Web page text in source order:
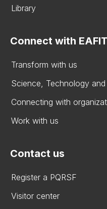
Library
Connect with EAFIT
Transform with us
Science, Technology
Connecting with
Work with us
Contact us
Register a PQRSF
Visitor center